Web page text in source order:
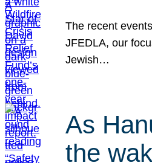
The recent
JFEDLA, our
Jewish…
As
the